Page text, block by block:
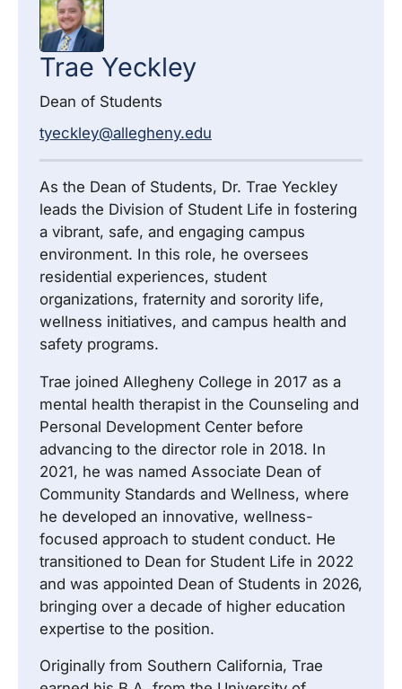
Trae Yeckley
Dean of Students
tyeckley@allegheny.edu
As the Dean of Students, Dr. Trae Yeckley
leads the Division of Student Life in fostering
a vibrant, safe, and engaging campus
environment. In this role, he oversees
residential experiences, student
organizations, fraternity and sorority life,
wellness initiatives, and campus health and
safety programs.
Trae joined Allegheny College in 2017 as a
mental health therapist in the Counseling and
Personal Development Center before
advancing to the director role in 2018. In
2021, he was named Associate Dean of
Community Standards and Wellness, where
he developed an innovative, wellness-
focused approach to student conduct. He
transitioned to Dean for Student Life in 2022
and was appointed Dean of Students in 2026,
bringing over a decade of higher education
expertise to the position.
Originally from Southern California, Trae